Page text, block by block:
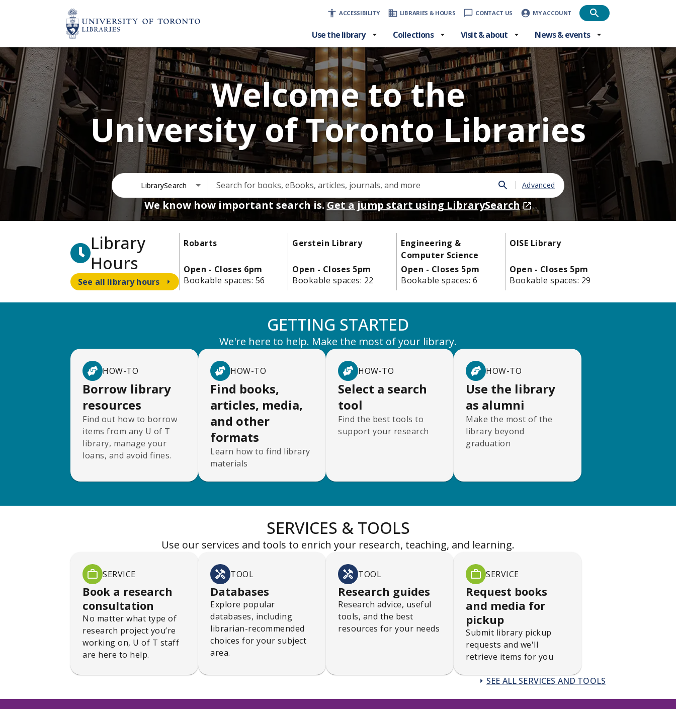
ACCESSIBILITY LIBRARIES & HOURS CONTACT US MY ACCOUNT
Use the library Collections Visit & about News & events
Welcome to the
University of Toronto Libraries
LibrarySearch Advanced
We know how important search is.Get a jump start using LibrarySearch
Library
Hours
See all library hours
Robarts
Open - Closes 6pm
Bookable spaces: 56
Gerstein Library
Open - Closes 5pm
Bookable spaces: 22
Engineering &
Computer Science
Open - Closes 5pm
Bookable spaces: 6
OISE Library
Open - Closes 5pm
Bookable spaces: 29
GETTING STARTED
We're here to help. Make the most of your library.
HOW-TO
Borrow library
resources
Find out how to borrow
items from any U of T
library, manage your
loans, and avoid fines.
HOW-TO
Find books,
articles, media,
and other
formats
Learn how to find library
materials
HOW-TO
Select a search
tool
Find the best tools to
support your research
HOW-TO
Use the library
as alumni
Make the most of the
library beyond
graduation
SERVICES & TOOLS
Use our services and tools to enrich your research, teaching, and learning.
SERVICE
Book a research
consultation
No matter what type of
research project you’re
working on, U of T staff
are here to help.
TOOL
Databases
Explore popular
databases, including
librarian-recommended
choices for your subject
area.
TOOL
Research guides
Research advice, useful
tools, and the best
resources for your needs
SERVICE
Request books
and media for
pickup
Submit library pickup
requests and we'll
retrieve items for you
SEE ALL SERVICES AND TOOLS